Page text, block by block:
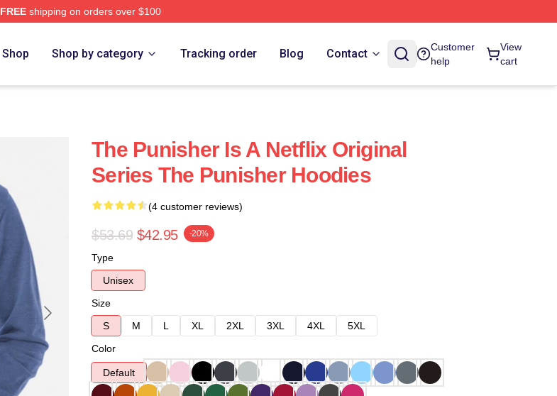
FREEshipping on orders over $100
Shop Shop by category Tracking order Blog Contact
Customer
help
View
cart
The Punisher Is A Netflix Original
Series The Punisher Hoodies
(4 customer reviews)
$53.69 $42.95 -20%
Type
Unisex
Size
S
M L XL 2XL 3XL 4XL
5XL
Color
Default